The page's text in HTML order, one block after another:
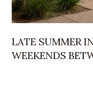
LATE SUMMER
WEEKENDS